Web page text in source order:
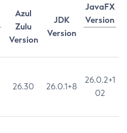
JavaFX
Version
Azul
Zulu
Version
JDK
Version
26.30 26.0.1+8
26.0.2+1
02